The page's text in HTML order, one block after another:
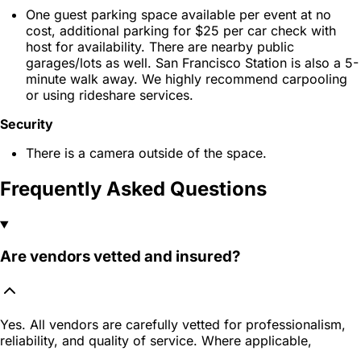
One guest parking space available per event at no
cost, additional parking for $25 per car check with
host for availability. There are nearby public
garages/lots as well. San Francisco Station is also a 5-
minute walk away. We highly recommend carpooling
or using rideshare services.
Security
There is a camera outside of the space.
Frequently Asked Questions
Are vendors vetted and insured?
Yes. All vendors are carefully vetted for professionalism,
reliability, and quality of service. Where applicable,